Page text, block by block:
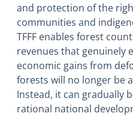
and protection of the
communities and
TFFF enables forest
revenues that genuinely
economic gains from
forests will no longer be
Instead, it can gradually
rational national